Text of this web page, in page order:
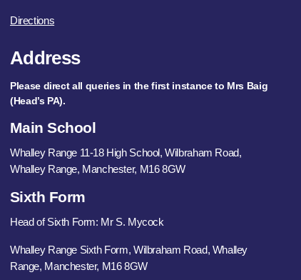
Directions
Address
Please direct all queries in the first instance to Mrs Baig
(Head’s PA).
Main School
Whalley Range 11-18 High School, Wilbraham Road,
Whalley Range, Manchester, M16 8GW
Sixth Form
Head of Sixth Form: Mr S. Mycock
Whalley Range Sixth Form, Wilbraham Road, Whalley
Range, Manchester, M16 8GW